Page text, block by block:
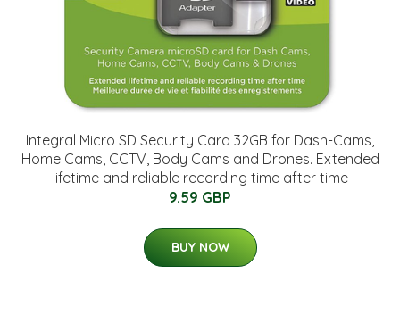
Integral Micro SD Security Card 32GB for Dash-Cams,
Home Cams, CCTV, Body Cams and Drones. Extended
lifetime and reliable recording time after time
9.59 GBP
BUY NOW